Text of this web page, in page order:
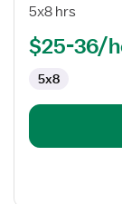
Technologist
5x8 hrs
$25-36/
5x8